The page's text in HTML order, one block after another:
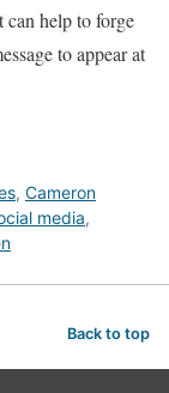
can help to forge
to appear at
, Cameron
media,
Back to top